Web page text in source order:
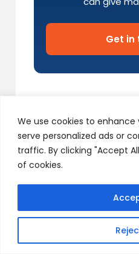
We use cookies to enhance
serve personalized ads or
traffic. By clicking "Accept
of cookies.
Get in
Our Services
(AI)celerate